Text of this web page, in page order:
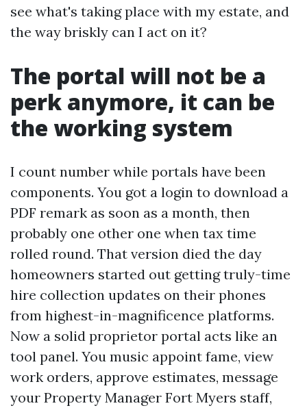
see what's taking place with my estate, and
the way briskly can I act on it?
The portal will not be a
perk anymore, it can be
the working system
I count number while portals have been
components. You got a login to download a
PDF remark as soon as a month, then
probably one other one when tax time
rolled round. That version died the day
homeowners started out getting truly-time
hire collection updates on their phones
from highest-in-magnificence platforms.
Now a solid proprietor portal acts like an
tool panel. You music appoint fame, view
work orders, approve estimates, message
your Property Manager Fort Myers staff,